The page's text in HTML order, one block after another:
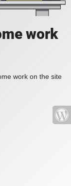
work
work on the site